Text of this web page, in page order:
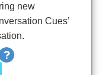
new
Cues’